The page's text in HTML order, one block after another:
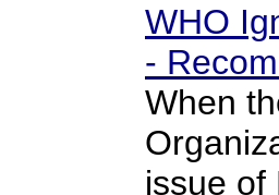
WHO
-
When
issue of